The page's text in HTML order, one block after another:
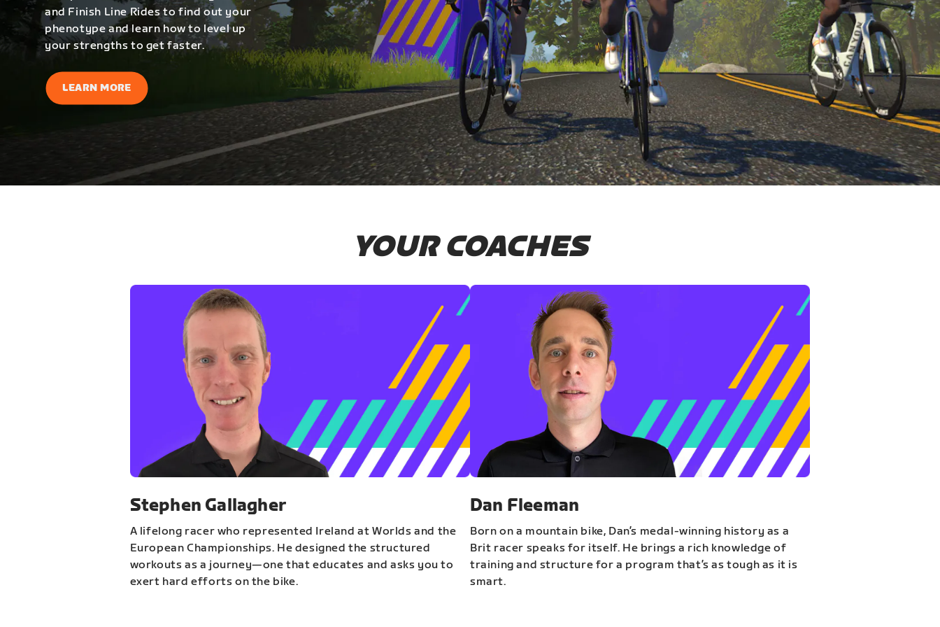
and Finish Line Rides to find out your
phenotype and learn how to level up
your strengths to get faster.
LEARN MORE
YOUR COACHES
Stephen Gallagher
A lifelong racer who represented Ireland at Worlds and the
European Championships. He designed the structured
workouts as a journey—one that educates and asks you to
exert hard efforts on the bike.
Dan Fleeman
Born on a mountain bike, Dan’s medal-winning history as a
Brit racer speaks for itself. He brings a rich knowledge of
training and structure for a program that’s as tough as it is
smart.